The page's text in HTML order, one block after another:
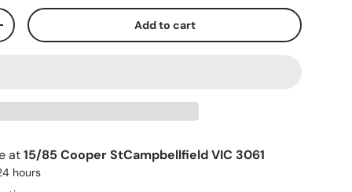
Add to cart
at15/85 Cooper StCampbellfield VIC 3061
hours